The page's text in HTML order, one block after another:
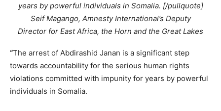
years by powerful individuals in Somalia. [/pullquote]
Seif Magango, Amnesty International’s Deputy
Director for East Africa, the Horn and the Great Lakes
“The arrest of Abdirashid Janan is a significant step
towards accountability for the serious human rights
violations committed with impunity for years by powerful
individuals in Somalia.